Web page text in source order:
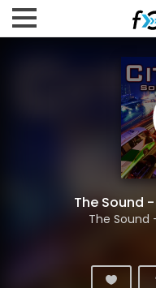
The Sound
The Sound